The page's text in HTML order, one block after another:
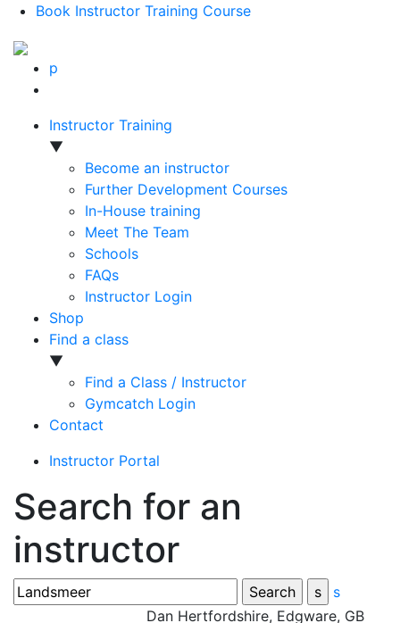
Book Instructor Training Course
p
Instructor Training
▼
Become an instructor
Further Development Courses
In-House training
Meet The Team
Schools
FAQs
Instructor Login
Shop
Find a class
▼
Find a Class / Instructor
Gymcatch Login
Contact
Instructor Portal
Search for an
instructor
s
Dan Hertfordshire, Edgware, GB